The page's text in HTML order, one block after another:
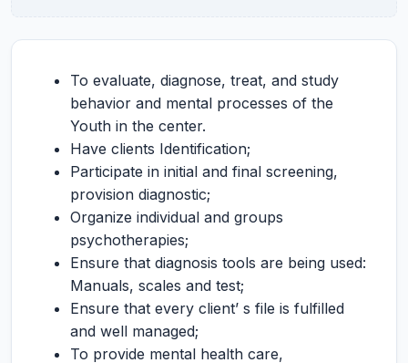
To evaluate, diagnose, treat, and study
behavior and mental processes of the
Youth in the center.
Have clients Identification;
Participate in initial and final screening,
provision diagnostic;
Organize individual and groups
psychotherapies;
Ensure that diagnosis tools are being used:
Manuals, scales and test;
Ensure that every client’ s file is fulfilled
and well managed;
To provide mental health care,